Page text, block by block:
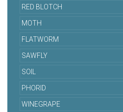
RED BLOTCH
MOTH
FLATWORM
SAWFLY
SOIL
PHORID
WINEGRAPE